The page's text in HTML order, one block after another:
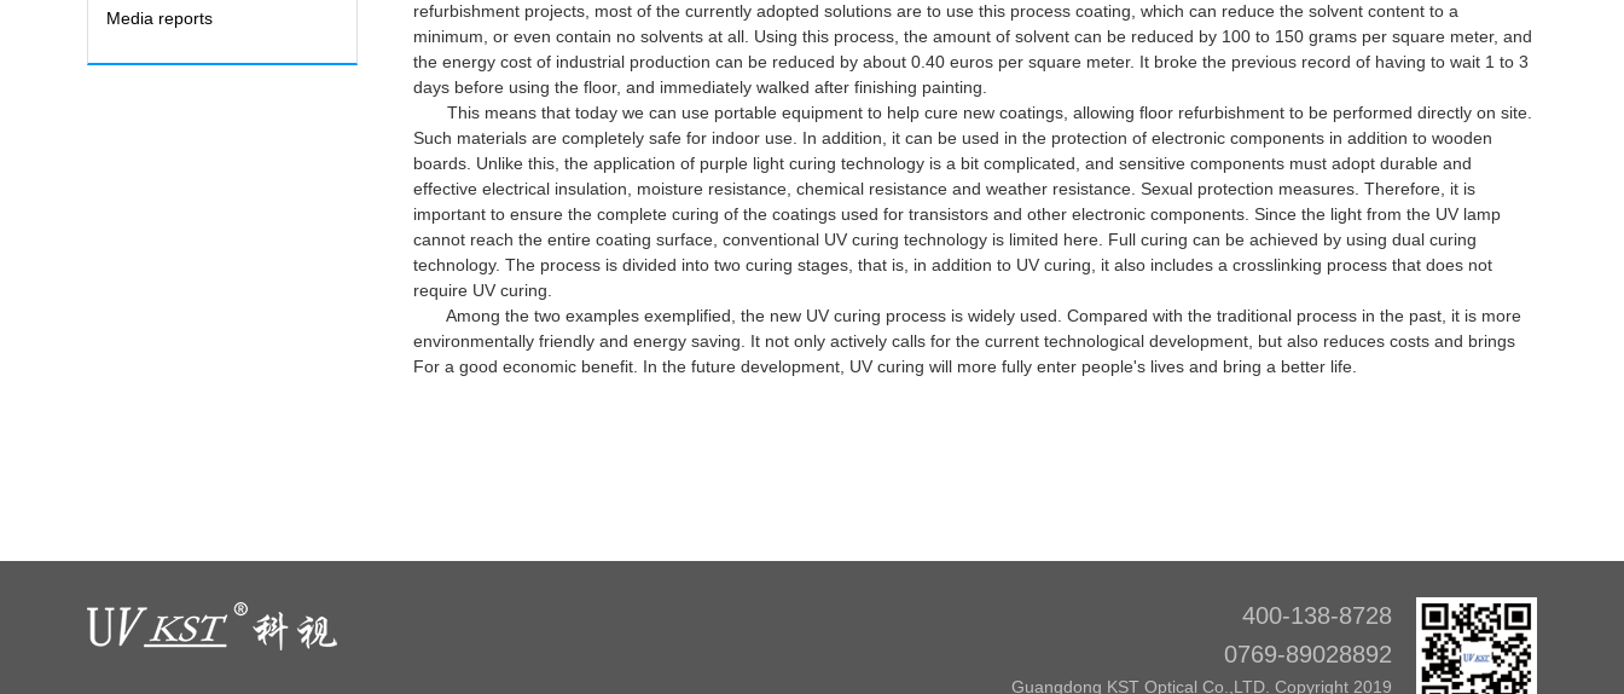
Media reports
refurbishment projects, most of the currently adopted solutions are to use this process coating, which can reduce the solvent content to a
minimum, or even contain no solvents at all. Using this process, the amount of solvent can be reduced by 100 to 150 grams per square meter, and
the energy cost of industrial production can be reduced by about 0.40 euros per square meter. It broke the previous record of having to wait 1 to 3
days before using the floor, and immediately walked after finishing painting.
This means that today we can use portable equipment to help cure new coatings, allowing floor refurbishment to be performed directly on site.
Such materials are completely safe for indoor use. In addition, it can be used in the protection of electronic components in addition to wooden
boards. Unlike this, the application of purple light curing technology is a bit complicated, and sensitive components must adopt durable and
effective electrical insulation, moisture resistance, chemical resistance and weather resistance. Sexual protection measures. Therefore, it is
important to ensure the complete curing of the coatings used for transistors and other electronic components. Since the light from the UV lamp
cannot reach the entire coating surface, conventional UV curing technology is limited here. Full curing can be achieved by using dual curing
technology. The process is divided into two curing stages, that is, in addition to UV curing, it also includes a crosslinking process that does not
require UV curing.
Among the two examples exemplified, the new UV curing process is widely used. Compared with the traditional process in the past, it is more
environmentally friendly and energy saving. It not only actively calls for the current technological development, but also reduces costs and brings
For a good economic benefit. In the future development, UV curing will more fully enter people's lives and bring a better life.
400-138-8728
0769-89028892
Guangdong KST Optical Co.,LTD. Copyright 2019